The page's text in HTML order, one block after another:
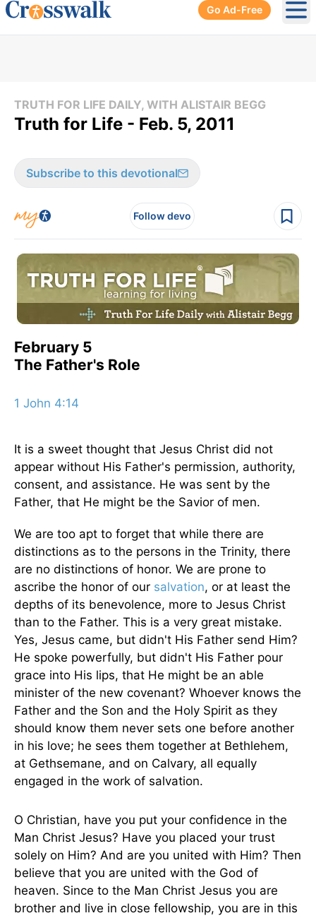
Go Ad-Free
TRUTH FOR LIFE DAILY, WITH ALISTAIR BEGG
Truth for Life - Feb. 5, 2011
Subscribe to this devotional
Follow devo
February 5
The Father's Role
1 John 4:14
It is a sweet thought that Jesus Christ did not
appear without His Father's permission, authority,
consent, and assistance. He was sent by the
Father, that He might be the Savior of men.
We are too apt to forget that while there are
distinctions as to the persons in the Trinity, there
are no distinctions of honor. We are prone to
ascribe the honor of our salvation, or at least the
depths of its benevolence, more to Jesus Christ
than to the Father. This is a very great mistake.
Yes, Jesus came, but didn't His Father send Him?
He spoke powerfully, but didn't His Father pour
grace into His lips, that He might be an able
minister of the new covenant? Whoever knows the
Father and the Son and the Holy Spirit as they
should know them never sets one before another
in his love; he sees them together at Bethlehem,
at Gethsemane, and on Calvary, all equally
engaged in the work of salvation.
O Christian, have you put your confidence in the
Man Christ Jesus? Have you placed your trust
solely on Him? And are you united with Him? Then
believe that you are united with the God of
heaven. Since to the Man Christ Jesus you are
brother and live in close fellowship, you are in this